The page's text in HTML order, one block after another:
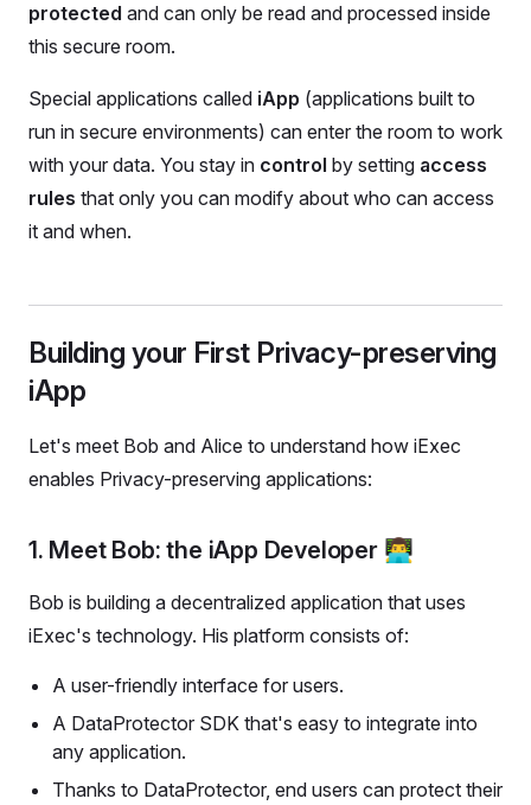
protected and can only be read and processed inside
this secure room.
Special applications called iApp (applications built to
run in secure environments) can enter the room to work
with your data. You stay in control by setting access
rules that only you can modify about who can access
it and when.
Building your First Privacy-preserving
iApp
Let's meet Bob and Alice to understand how iExec
enables Privacy-preserving applications:
1. Meet Bob: the iApp Developer 👨‍💻
Bob is building a decentralized application that uses
iExec's technology. His platform consists of:
A user-friendly interface for users.
A DataProtector SDK that's easy to integrate into
any application.
Thanks to DataProtector, end users can protect their